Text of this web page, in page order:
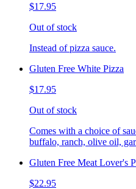
$17.95
Out of stock
Instead of pizza sauce.
Gluten Free White Pizza
$17.95
Out of stock
Comes with a choice of
buffalo, ranch, olive oil,
Gluten Free Meat Lover's
$22.95